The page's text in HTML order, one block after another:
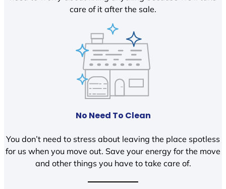
care of it after the sale.
No Need To Clean
You don’t need to stress about leaving the place spotless
for us when you move out. Save your energy for the move
and other things you have to take care of.